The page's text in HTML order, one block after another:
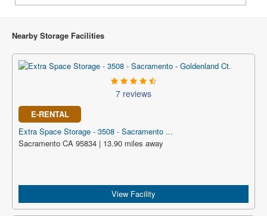
Nearby Storage Facilities
7 reviews
E-RENTAL
Extra Space Storage - 3508 - Sacramento ...
Sacramento CA 95834 | 13.90 miles away
View Facility